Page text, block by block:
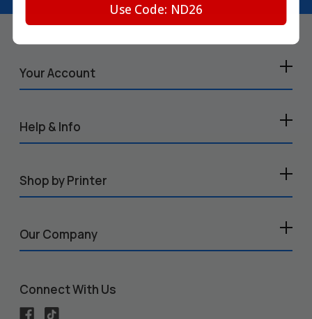
Your Account
Help & Info
Shop by Printer
Our Company
Connect With Us
Use Code: ND26